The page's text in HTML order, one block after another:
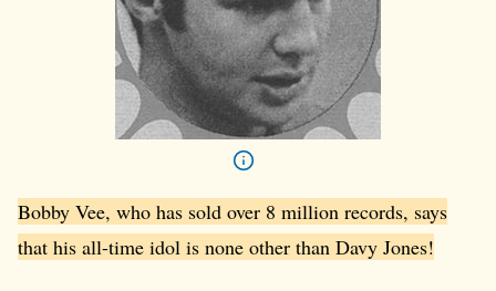
Bobby Vee, who has sold over 8 million records, says
that his all-time idol is none other than Davy Jones!